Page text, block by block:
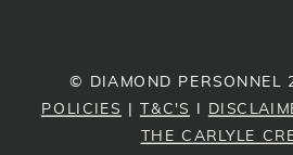
© DIAMOND PERSONNEL
POLICIES
T&C'S
THE CARLYLE